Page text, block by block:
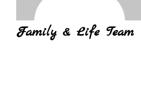
Family & Life Team